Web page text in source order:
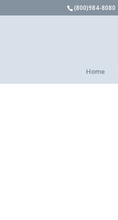
(800)984-8080
Home